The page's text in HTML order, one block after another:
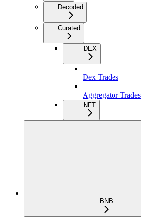
Decoded
Curated
DEX
Dex Trades
Aggregator Trades
NFT
BNB